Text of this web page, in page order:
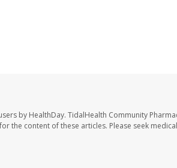
by HealthDay. TidalHealth Community
the content of these articles. Please seek